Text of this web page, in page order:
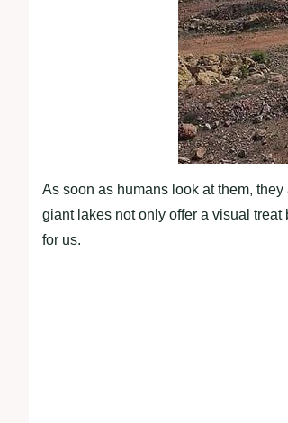
As soon as humans look at them,
giant lakes not only offer a visual
for us.